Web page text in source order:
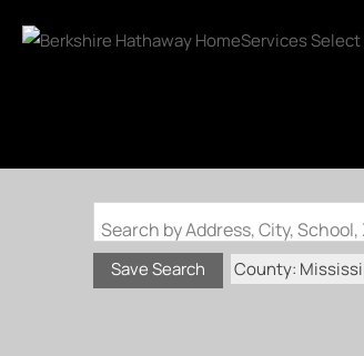
Search by Address, City,
Save Search County: